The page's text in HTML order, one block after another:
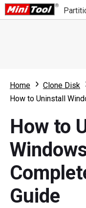
Partition Wizard
Partition Wizard
For Business
Feature
What's New
Comparison
Resource
User Manual
Resize Partition
Home
Clone Disk
How to Uninstall
How to
Guide